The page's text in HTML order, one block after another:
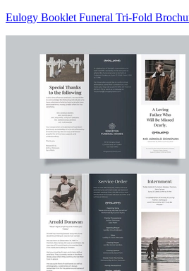
Eulogy Booklet Funeral Tri-Fold